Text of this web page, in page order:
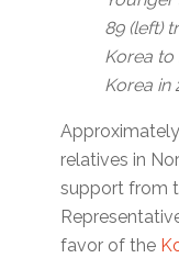
89 (left)
Korea to
Korea in
relatives in
support from
favor of the